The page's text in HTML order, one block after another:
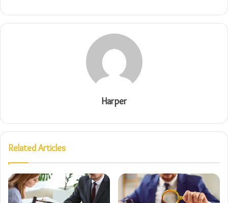
Harper
Related Articles